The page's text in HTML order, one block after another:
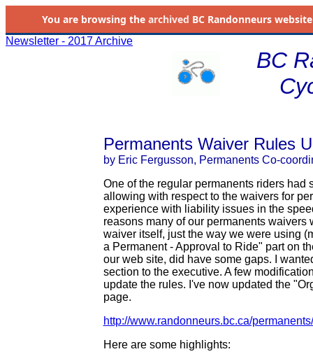
You are browsing the archived BC Randonneurs
Newsletter - 2017 Archive
BC
Permanents Waiver Rules
by Eric Fergusson, Permanents Co-
One of the regular permanents riders had
allowing with respect to the waivers for
experience with liability issues in the
reasons many of our permanents
waiver itself, just the way we were using
a Permanent - Approval to Ride" part on
our web site, did have some gaps. I
section to the executive. A few
update the rules. I've now updated the
page.
http://www.randonneurs.bc.ca/
Here are some highlights: